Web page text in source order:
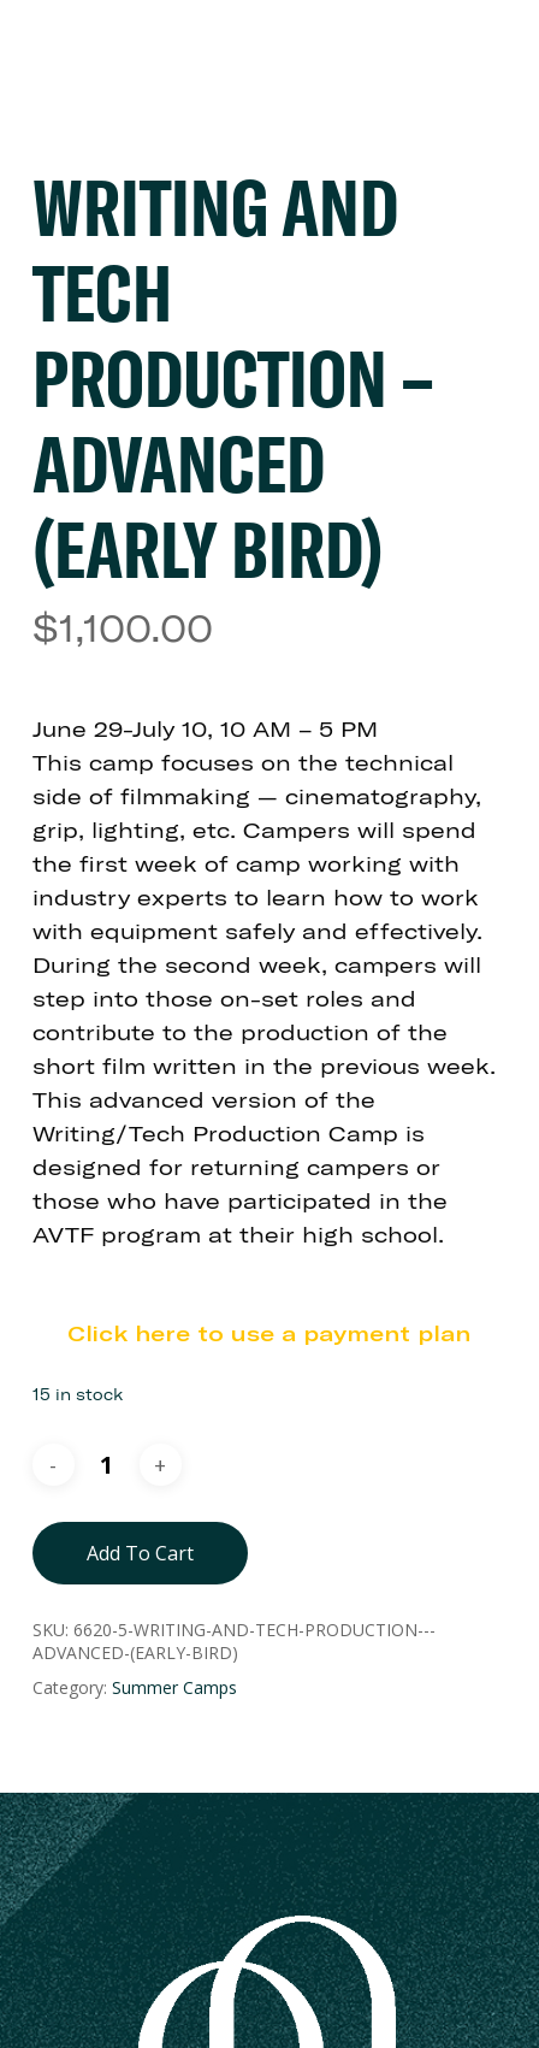
WRITING AND
TECH
PRODUCTION –
ADVANCED
(EARLY BIRD)
$1,100.00
June 29-July 10, 10 AM – 5 PM
This camp focuses on the technical
side of filmmaking — cinematography,
grip, lighting, etc. Campers will spend
the first week of camp working with
industry experts to learn how to work
with equipment safely and effectively.
During the second week, campers will
step into those on-set roles and
contribute to the production of the
short film written in the previous week.
This advanced version of the
Writing/Tech Production Camp is
designed for returning campers or
those who have participated in the
AVTF program at their high school.
Click here to use a payment plan
15 in stock
Add To Cart
SKU: 6620-5-WRITING-AND-TECH-PRODUCTION---
ADVANCED-(EARLY-BIRD)
Category: Summer Camps